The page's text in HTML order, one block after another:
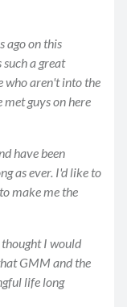
ago on this
a great
who aren't into the
met guys on here
have been
as ever. I'd like to
make me the
thought I would
GMM and the
life long